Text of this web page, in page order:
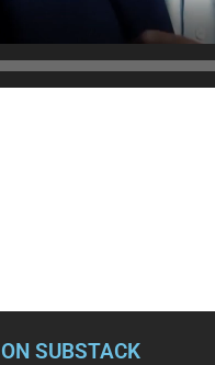
ON SUBSTACK